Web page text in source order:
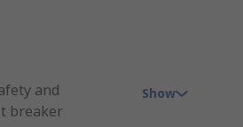
and
breaker
Show